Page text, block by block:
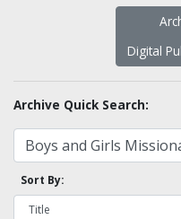
Digital
Archive Quick Search:
Sort By: